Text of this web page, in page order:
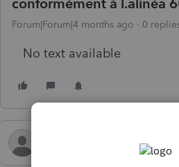
Forum|Forum|4 months ago 0
No text available